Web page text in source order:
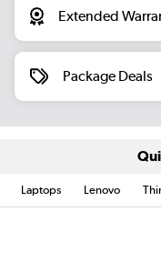
Extended
Package Deals
Laptops Lenovo